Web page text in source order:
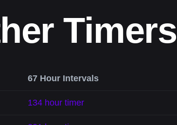
Timers
67 Hour Intervals
134 hour timer